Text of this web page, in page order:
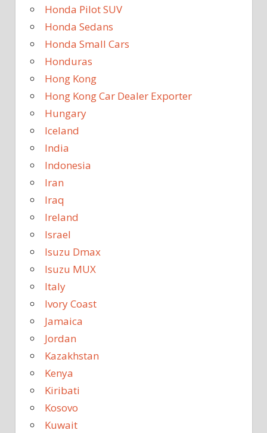
Honda Pilot SUV
Honda Sedans
Honda Small Cars
Honduras
Hong Kong
Hong Kong Car Dealer Exporter
Hungary
Iceland
India
Indonesia
Iran
Iraq
Ireland
Israel
Isuzu Dmax
Isuzu MUX
Italy
Ivory Coast
Jamaica
Jordan
Kazakhstan
Kenya
Kiribati
Kosovo
Kuwait